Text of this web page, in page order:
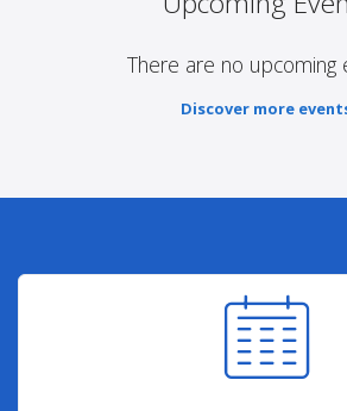
There are no upcoming
Discover more